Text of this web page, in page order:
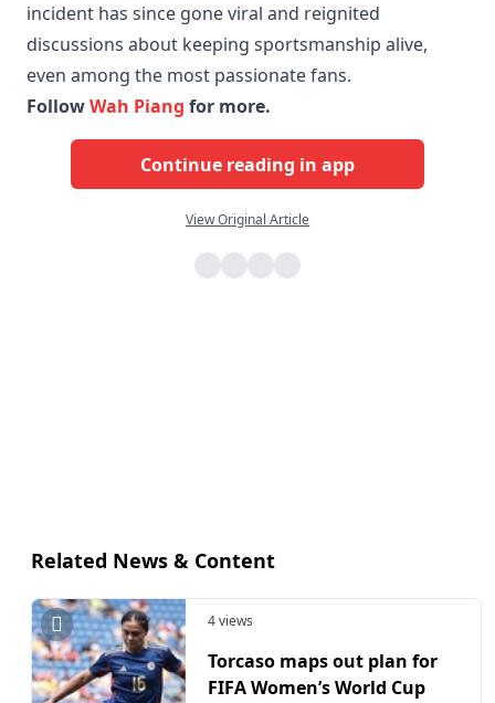
incident has since gone viral and reignited
discussions about keeping sportsmanship alive,
even among the most passionate fans.
FollowWah Piang for more.
Continue reading in app
View Original Article
Related News & Content
4 views
Torcaso maps out plan for
FIFA Women’s World Cup